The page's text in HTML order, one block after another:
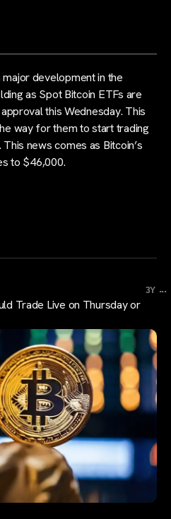
development in the
as Spot Bitcoin ETFs are
this Wednesday. This
way for them to start trading
news comes as Bitcoin’s
to $46,000.
3Y ...
Trade Live on Thursday or